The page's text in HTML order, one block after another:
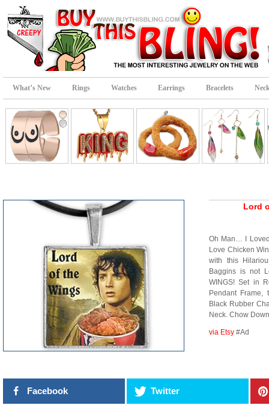
What’s New Rings Watches Earrings Bracelets
Lord
Oh Man… I
Love Chicken
with this
Baggins is not
WINGS! Set in
Pendant Frame,
Black Rubber
Neck. Chow
via Etsy #Ad
Facebook Twitter